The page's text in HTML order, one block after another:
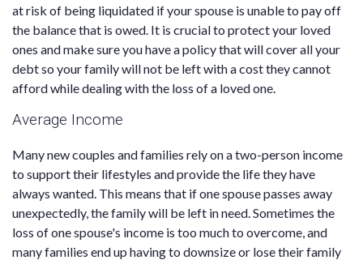
at risk of being liquidated if your spouse is unable to pay off
the balance that is owed. It is crucial to protect your loved
ones and make sure you have a policy that will cover all your
debt so your family will not be left with a cost they cannot
afford while dealing with the loss of a loved one.
Average Income
Many new couples and families rely on a two-person income
to support their lifestyles and provide the life they have
always wanted. This means that if one spouse passes away
unexpectedly, the family will be left in need. Sometimes the
loss of one spouse's income is too much to overcome, and
many families end up having to downsize or lose their family